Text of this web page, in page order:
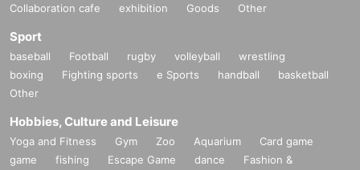
Collaboration cafe exhibition Goods Other
Sport
baseball Football rugby volleyball
wrestling
boxing
Fighting sports e Sports handball
basketball
Other
Hobbies, Culture and Leisure
Yoga and Fitness Gym Zoo Aquarium
Card game
game
fishing Escape Game dance
Fashion &